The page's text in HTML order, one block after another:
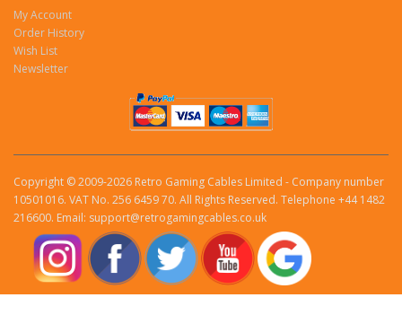
My Account
Order History
Wish List
Newsletter
Copyright © 2009-2026 Retro Gaming Cables Limited - Company number
10501016. VAT No. 256 6459 70. All Rights Reserved. Telephone +44 1482
216600. Email: support@retrogamingcables.co.uk